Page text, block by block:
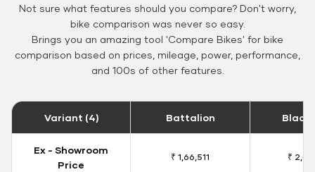
Not sure what features should you compare? Don't worry,
bike comparison was never so easy.
Brings you an amazing tool 'Compare Bikes' for bike
comparison based on prices, mileage, power, performance,
and 100s of other features.
Variant (4) Battalion Black
Ex - Showroom
Price
₹ 1,66,511 ₹